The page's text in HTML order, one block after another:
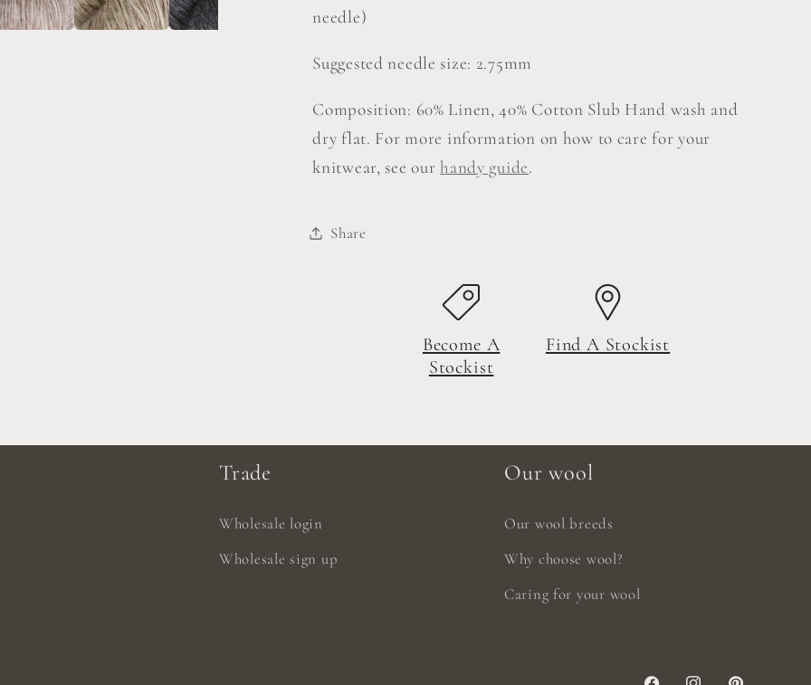
needle)
Suggested needle size: 2.75mm
Composition: 60% Linen, 40% Cotton Slub Hand wash and
dry flat. For more information on how to care for your
knitwear, see ourhandy guide.
Share
Become A
Stockist
Find A Stockist
Trade
Wholesale login
Wholesale sign up
Our wool
Our wool breeds
Why choose wool?
Caring for your wool